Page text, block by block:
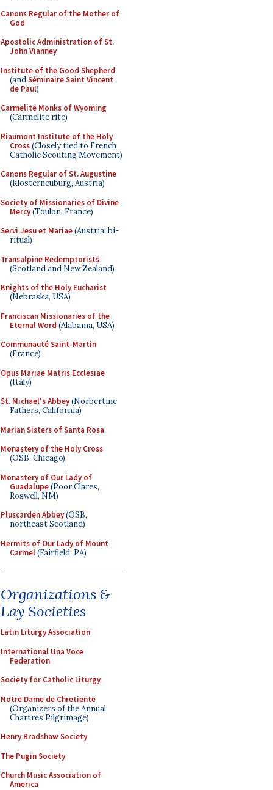
Canons Regular of the Mother of
God
Apostolic Administration of St.
John Vianney
Institute of the Good Shepherd
(andSéminaire Saint Vincent
de Paul)
Carmelite Monks of Wyoming
(Carmelite rite)
Riaumont Institute of the Holy
Cross(Closely tied to French
Catholic Scouting Movement)
Canons Regular of St. Augustine
(Klosterneuburg, Austria)
Society of Missionaries of Divine
Mercy(Toulon, France)
Servi Jesu et Mariae(Austria; bi-
ritual)
Transalpine Redemptorists
(Scotland and New Zealand)
Knights of the Holy Eucharist
(Nebraska, USA)
Franciscan Missionaries of the
Eternal Word (Alabama, USA)
Communauté Saint-Martin
(France)
Opus Mariae Matris Ecclesiae
(Italy)
St. Michael's Abbey(Norbertine
Fathers, California)
Marian Sisters of Santa Rosa
Monastery of the Holy Cross
(OSB, Chicago)
Monastery of Our Lady of
Guadalupe(Poor Clares,
Roswell, NM)
Pluscarden Abbey(OSB,
northeast Scotland)
Hermits of Our Lady of Mount
Carmel(Fairfield, PA)
Organizations &
Lay Societies
Latin Liturgy Association
International Una Voce
Federation
Society for Catholic Liturgy
Notre Dame de Chretiente
(Organizers of the Annual
Chartres Pilgrimage)
Henry Bradshaw Society
The Pugin Society
Church Music Association of
America